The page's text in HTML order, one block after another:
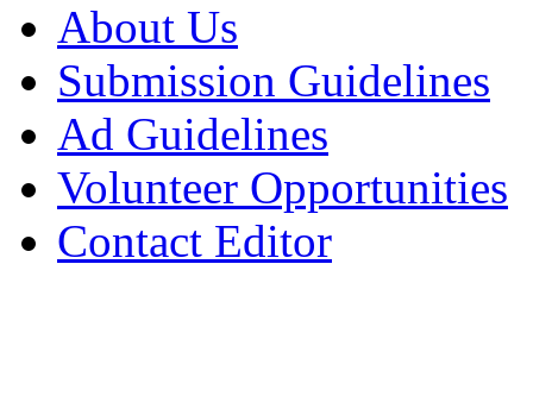
About Us
Submission Guidelines
Ad Guidelines
Volunteer Opportunities
Contact Editor